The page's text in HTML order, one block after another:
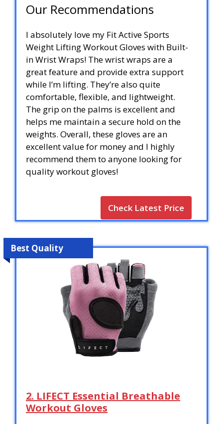
Our Recommendations
I absolutely love my Fit Active Sports
Weight Lifting Workout Gloves with Built-
in Wrist Wraps! The wrist wraps are a
great feature and provide extra support
while I’m lifting. They’re also quite
comfortable, flexible, and lightweight.
The grip on the palms is excellent and
helps me maintain a secure hold on the
weights. Overall, these gloves are an
excellent value for money and I highly
recommend them to anyone looking for
quality workout gloves!
Check Latest Price
Best Quality
2. LIFECT Essential Breathable
Workout Gloves